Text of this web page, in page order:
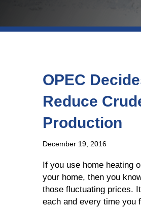
OPEC
Reduce
Production
December 19, 2016
If you use home heating
your home, then you
those fluctuating prices.
each and every time you